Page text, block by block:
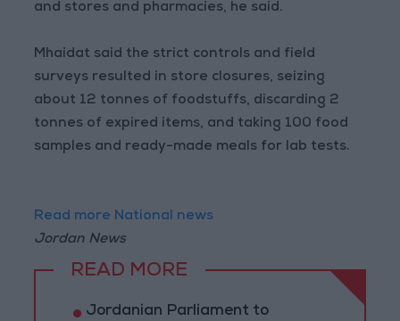
and stores and pharmacies, he said.
Mhaidat said the strict controls and field
surveys resulted in store closures, seizing
about 12 tonnes of foodstuffs, discarding 2
tonnes of expired items, and taking 100 food
samples and ready-made meals for lab tests.
Read more National news
Jordan News
READ MORE
Jordanian Parliament to